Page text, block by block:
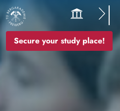
Secure your study place!
Image